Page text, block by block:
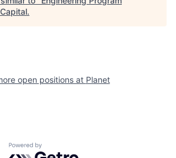
.
open positions at Planet
Powered by Getro.com